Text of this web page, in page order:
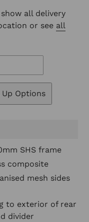
all delivery
or see all
Options
SHS frame
composite
mesh sides
to exterior of rear
divider